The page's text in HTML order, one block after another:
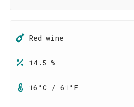
Red wine
14.5 %
16°C / 61°F